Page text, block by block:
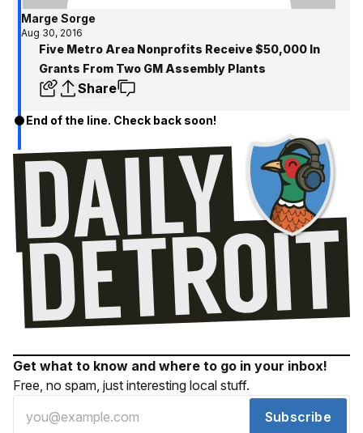
Marge Sorge
Aug 30, 2016
Five Metro Area Nonprofits Receive $50,000 In
Grants From Two GM Assembly Plants
Share
End of the line. Check back soon!
Get what to know and where to go in your inbox!
Free, no spam, just interesting local stuff.
Subscribe